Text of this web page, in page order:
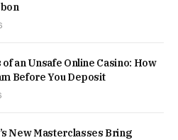
of an Unsafe Online Casino: How
Before You Deposit
New Masterclasses Bring